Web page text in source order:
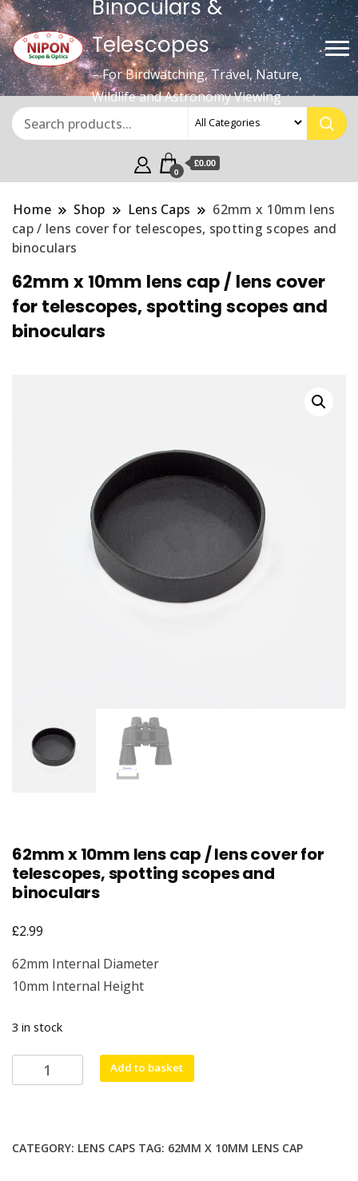
Binoculars &
Telescopes
– For Birdwatching, Travel, Nature,
Wildlife and Astronomy Viewing
0
£0.00
Home Shop Lens Caps
62mm x 10mm lens
cap / lens cover for telescopes, spotting scopes and
binoculars
62mm x 10mm lens cap / lens cover
for telescopes, spotting scopes and
binoculars
62mm x 10mm lens cap / lens cover for
telescopes, spotting scopes and
binoculars
£2.99
62mm Internal Diameter
10mm Internal Height
3 in stock
62mm
x
cap
Add to basket
CATEGORY: LENS CAPS TAG: 62MM X 10MM LENS CAP